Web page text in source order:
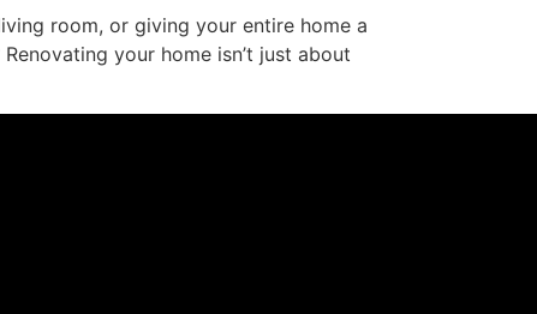
room, or giving your entire home a
your home isn’t just about